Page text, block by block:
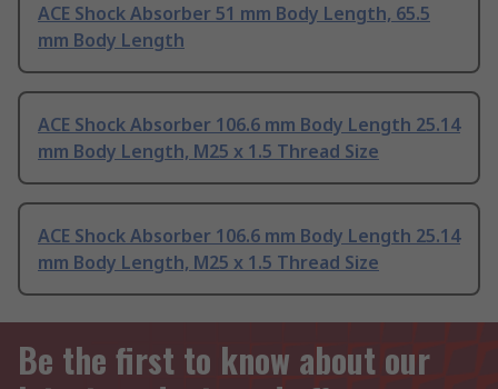
ACE Shock Absorber 51 mm Body Length, 65.5
mm Body Length
ACE Shock Absorber 106.6 mm Body Length 25.14
mm Body Length, M25 x 1.5 Thread Size
ACE Shock Absorber 106.6 mm Body Length 25.14
mm Body Length, M25 x 1.5 Thread Size
Be the first to know about our